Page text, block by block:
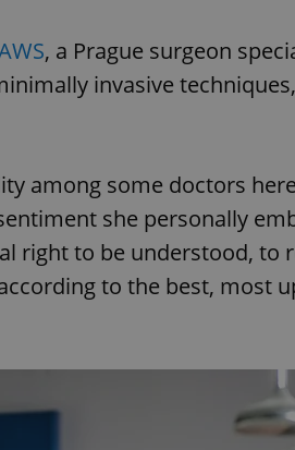
, a Prague surgeon
invasive
among some doctors
she personally
right to be understood, to
to the best, most